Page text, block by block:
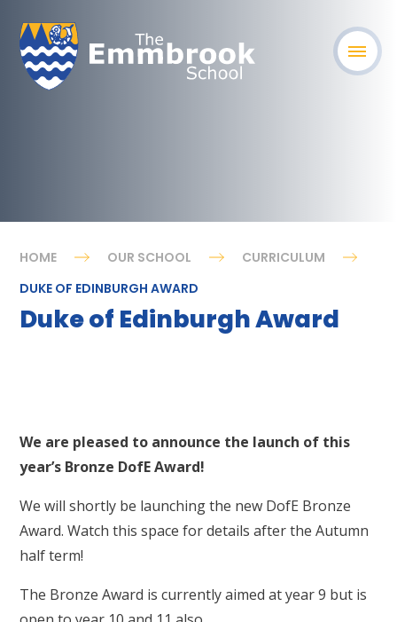
HOME OUR SCHOOL
CURRICULUM
DUKE OF EDINBURGH AWARD
Duke of Edinburgh Award
We are pleased to announce the launch of this
year’s Bronze DofE Award!
We will shortly be launching the new DofE Bronze
Award. Watch this space for details after the Autumn
half term!
The Bronze Award is currently aimed at year 9 but is